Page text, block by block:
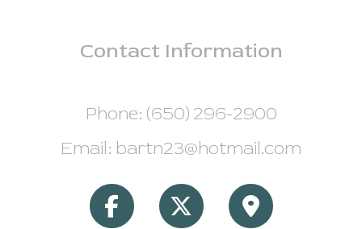
Contact Information
Phone: (650) 296-2900
Email: bartn23@hotmail.com